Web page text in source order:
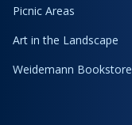
Picnic Areas
Art in the Landscape
Weidemann Bookstore